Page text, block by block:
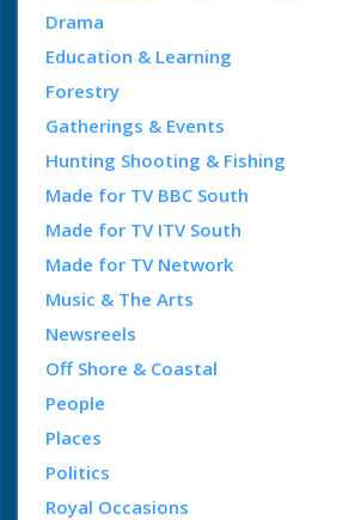
Drama
Education & Learning
Forestry
Gatherings & Events
Hunting Shooting & Fishing
Made for TV BBC South
Made for TV ITV South
Made for TV Network
Music & The Arts
Newsreels
Off Shore & Coastal
People
Places
Politics
Royal Occasions